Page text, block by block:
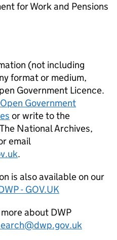
for Work and Pensions
(not including
format or medium,
Government Licence.
Open Government
or write to the
National Archives,
email
.
is also available on our
- GOV.UK
about DWP